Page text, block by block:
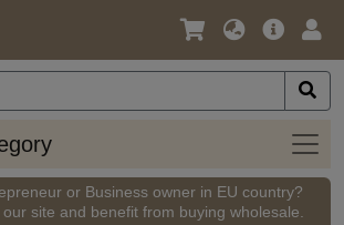
Language
Currency
Main
Shop
by
or Business owner in EU country?
our site and benefit from buying wholesale.